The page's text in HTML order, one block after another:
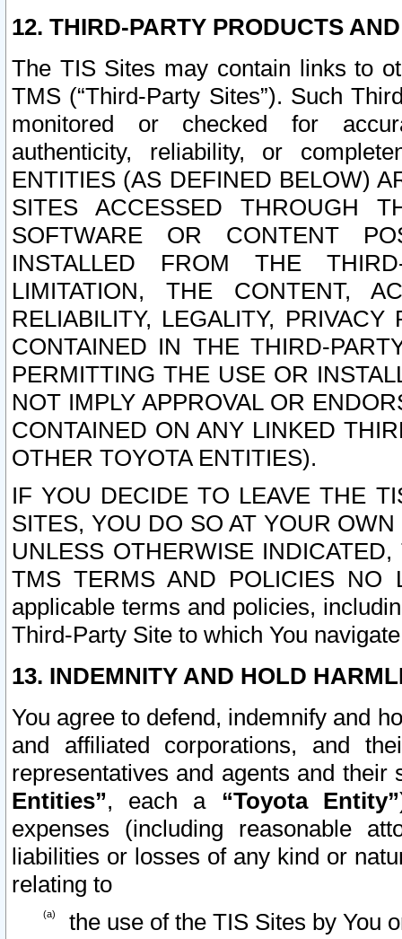
12. THIRD-PARTY PRODUCTS
The TIS Sites may contain links to
TMS (“Third-Party Sites”). Such
monitored or checked for
authenticity, reliability, or
ENTITIES (AS DEFINED BELOW)
SITES ACCESSED THROUGH
SOFTWARE OR CONTENT
INSTALLED FROM THE
LIMITATION, THE CONTENT,
RELIABILITY, LEGALITY,
CONTAINED IN THE THIRD-
PERMITTING THE USE OR
NOT IMPLY APPROVAL OR
CONTAINED ON ANY LINKED
OTHER TOYOTA ENTITIES).
IF YOU DECIDE TO LEAVE THE
SITES, YOU DO SO AT YOUR
UNLESS OTHERWISE
TMS TERMS AND POLICIES NO
applicable terms and policies,
Third-Party Site to which You
13. INDEMNITY AND HOLD
You agree to defend, indemnify and
and affiliated corporations, and
representatives and agents and
Entities”, each a “Toyota Entity”
expenses (including reasonable
liabilities or losses of any kind or
relating to
the use of the TIS Sites by You